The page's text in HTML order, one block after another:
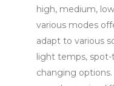
high, medium,
various modes
adapt to various
light temps,
changing options.